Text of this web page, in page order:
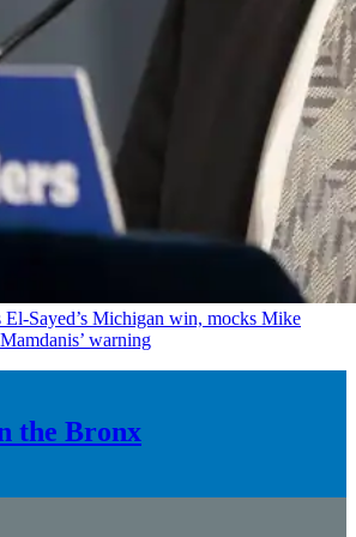
El-Sayed’s Michigan win, mocks Mike
Mamdanis’ warning
the Bronx